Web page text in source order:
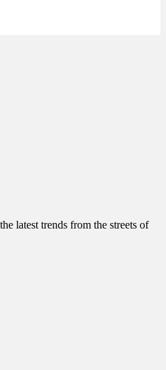
latest trends from the streets of